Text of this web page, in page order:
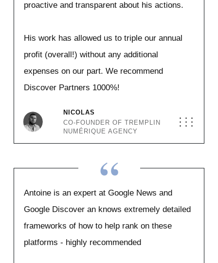
proactive and transparent about his actions.
His work has allowed us to triple our annual
profit (overall!) without any additional
expenses on our part. We recommend
Discover Partners 1000%!
NICOLAS
CO-FOUNDER OF TREMPLIN
NUMÉRIQUE AGENCY
“
Antoine is an expert at Google News and
Google Discover an knows extremely detailed
frameworks of how to help rank on these
platforms - highly recommended